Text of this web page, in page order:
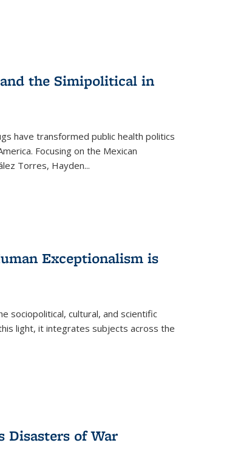
the Simipolitical in
have transformed public health politics
Focusing on the Mexican
Torres, Hayden...
Exceptionalism is
sociopolitical, cultural, and scientific
light, it integrates subjects across the
Disasters of War